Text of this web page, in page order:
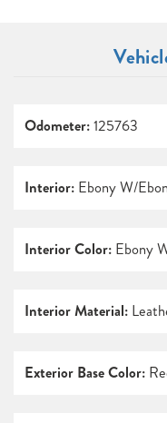
Odometer:125763
Interior: Ebony W/
Interior Color: Ebony
Interior Material:
Exterior Base Color: